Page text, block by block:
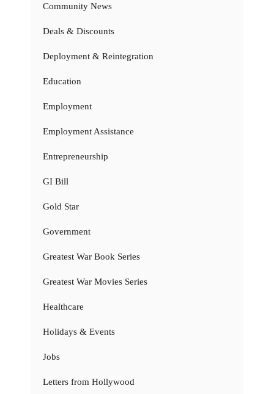
Community News
Deals & Discounts
Deployment & Reintegration
Education
Employment
Employment Assistance
Entrepreneurship
GI Bill
Gold Star
Government
Greatest War Book Series
Greatest War Movies Series
Healthcare
Holidays & Events
Jobs
Letters from Hollywood